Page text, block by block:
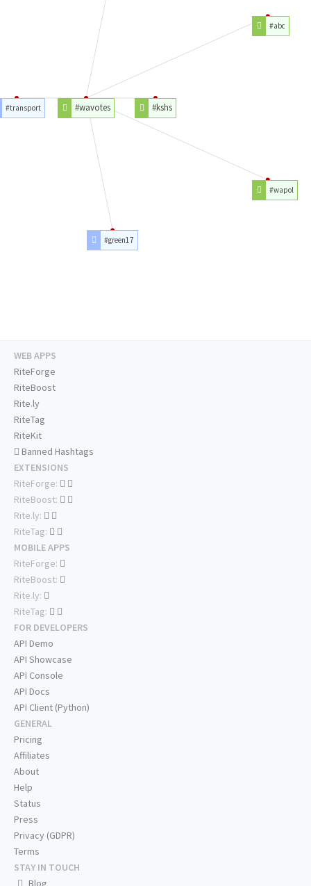
#kshs
#wavotes
#wapol
#green17
#transport
#abc
WEB APPS
RiteForge
RiteBoost
Rite.ly
RiteTag
RiteKit
Banned Hashtags
EXTENSIONS
RiteForge:
RiteBoost:
Rite.ly:
RiteTag:
MOBILE APPS
RiteForge:
RiteBoost:
Rite.ly:
RiteTag:
FOR DEVELOPERS
API Demo
API Showcase
API Console
API Docs
API Client (Python)
GENERAL
Pricing
Affiliates
About
Help
Status
Press
Privacy (GDPR)
Terms
STAY IN TOUCH
Blog